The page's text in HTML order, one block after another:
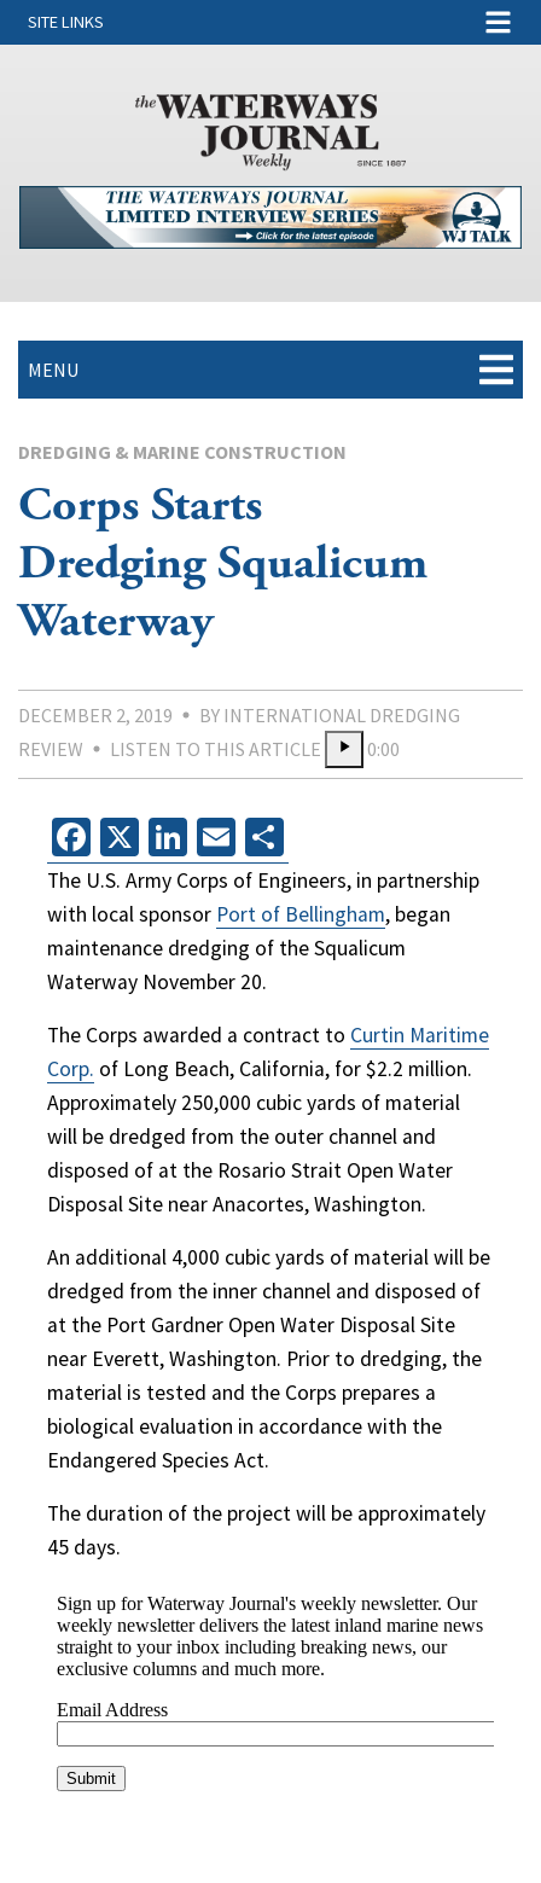
SITE LINKS
MENU
DREDGING & MARINE CONSTRUCTION
Corps Starts
Dredging Squalicum
Waterway
DECEMBER 2, 2019
BY INTERNATIONAL DREDGING
REVIEW
LISTEN TO THIS ARTICLE 0:00
Facebook
X LinkedIn
Email
The U.S. Army Corps of Engineers, in partnership
with local sponsor Port of Bellingham, began
maintenance dredging of the Squalicum
Waterway November 20.
The Corps awarded a contract to Curtin Maritime
Corp. of Long Beach, California, for $2.2 million.
Approximately 250,000 cubic yards of material
will be dredged from the outer channel and
disposed of at the Rosario Strait Open Water
Disposal Site near Anacortes, Washington.
An additional 4,000 cubic yards of material will be
dredged from the inner channel and disposed of
at the Port Gardner Open Water Disposal Site
near Everett, Washington. Prior to dredging, the
material is tested and the Corps prepares a
biological evaluation in accordance with the
Endangered Species Act.
The duration of the project will be approximately
45 days.